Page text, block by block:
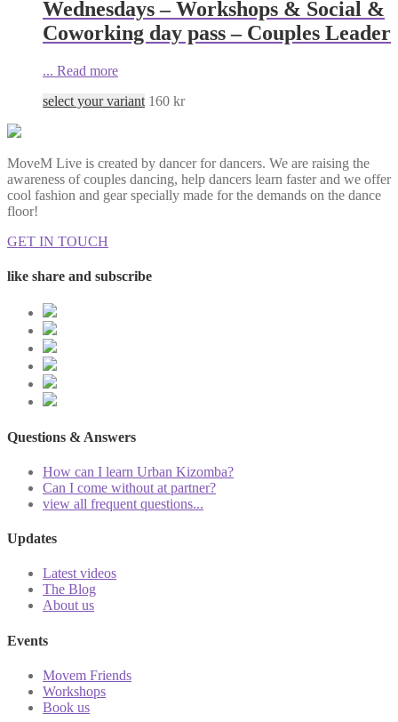
Wednesdays – Workshops & Social &
Coworking day pass – Couples Leader
... Read more
select your variant 160 kr
MoveM Live is created by dancer for dancers. We are raising the
awareness of couples dancing, help dancers learn faster and we offer
cool fashion and gear specially made for the demands on the dance
floor!
GET IN TOUCH
like share and subscribe
Questions & Answers
How can I learn Urban Kizomba?
Can I come without at partner?
view all frequent questions...
Updates
Latest videos
The Blog
About us
Events
Movem Friends
Workshops
Book us